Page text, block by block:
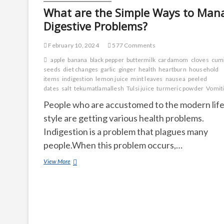
What are the Simple Ways to
Digestive Problems?
February 10, 2024
577 Comments
apple banana black pepper buttermilk cardamom cloves
seeds diet changes garlic ginger health heartburn household
items indigestion lemon juice mint leaves nausea peeled
dates salt tekumatlamallesh Tulsi juice turmeric powder
People who are accustomed to the modern life
style are getting various health problems.
Indigestion is a problem that plagues many
people.When this problem occurs,…
View MoreWhat